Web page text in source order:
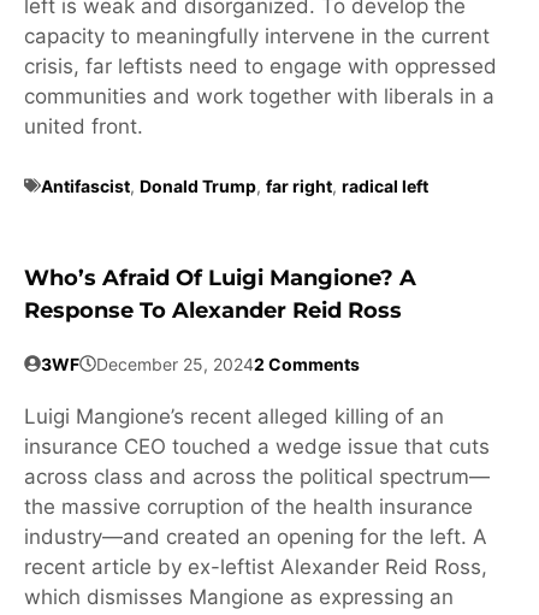
left is weak and disorganized. To develop the
capacity to meaningfully intervene in the current
crisis, far leftists need to engage with oppressed
communities and work together with liberals in a
united front.
Antifascist, Donald Trump, far right, radical left
Who’s Afraid Of Luigi Mangione? A
Response To Alexander Reid Ross
3WF December 25, 20242 Comments
Luigi Mangione’s recent alleged killing of an
insurance CEO touched a wedge issue that cuts
across class and across the political spectrum—
the massive corruption of the health insurance
industry—and created an opening for the left. A
recent article by ex-leftist Alexander Reid Ross,
which dismisses Mangione as expressing an